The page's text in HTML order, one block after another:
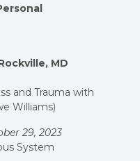
MD
and Trauma with
Williams)
29, 2023
System